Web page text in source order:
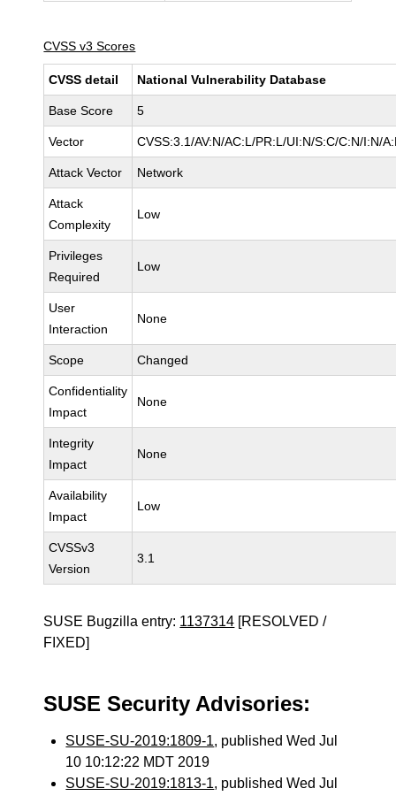
CVSS v3 Scores
CVSS detail National Vulnerability Database
Base Score 5
Vector CVSS:3.1/AV:N/AC:L/PR:L/UI:N/S:C/C:N/I:N/
Attack Vector Network
Attack
Complexity
Low
Privileges
Required
Low
User
Interaction
None
Scope Changed
Confidentiality
Impact
None
Integrity
Impact
None
Availability
Impact
Low
CVSSv3
Version
3.1
SUSE Bugzilla entry: 1137314 [RESOLVED /
FIXED]
SUSE Security Advisories:
SUSE-SU-2019:1809-1, published Wed Jul
10 10:12:22 MDT 2019
SUSE-SU-2019:1813-1, published Wed Jul